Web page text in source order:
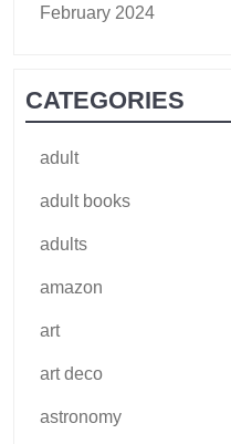
February 2024
CATEGORIES
adult
adult books
adults
amazon
art
art deco
astronomy